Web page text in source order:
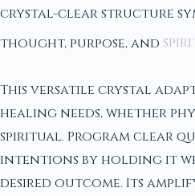
crystal-clear structure
thought, purpose, and
This versatile crystal
healing needs, whether
spiritual. Program clear
intentions by holding it
desired outcome. Its